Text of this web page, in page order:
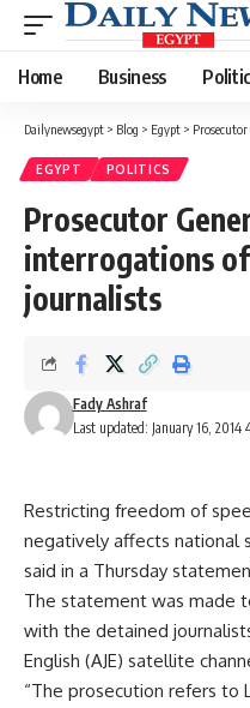
Home Business
Dailynewsegypt > Blog > Egypt > Prosecutor
EGYPT POLITICS
Prosecutor
interrogations of
journalists
Last updated: January 16, 2014
Fady Ashraf
Restricting freedom of
negatively affects national
said in a Thursday
The statement was made
with the detained
English (AJE) satellite
“The prosecution refers to